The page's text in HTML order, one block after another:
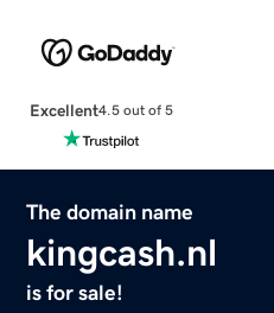
Excellent4.5 out of 5
The domain name
kingcash.nl
is for sale!